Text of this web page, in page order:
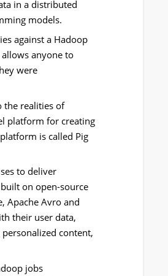
in a distributed
models.
against a Hadoop
anyone to
were
the realities of
platform for creating
is called Pig
to deliver
on open-source
Apache Avro and
their user data,
content,
jobs